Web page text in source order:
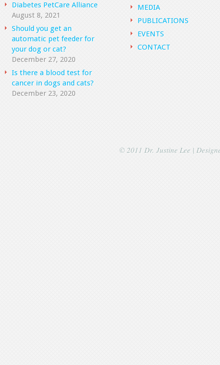
Diabetes PetCare Alliance
August 8, 2021
Should you get an
automatic pet feeder for
your dog or cat?
December 27, 2020
Is there a blood test for
cancer in dogs and cats?
December 23, 2020
MEDIA
PUBLICATIONS
EVENTS
CONTACT
© 2011 Dr. Justine Lee |